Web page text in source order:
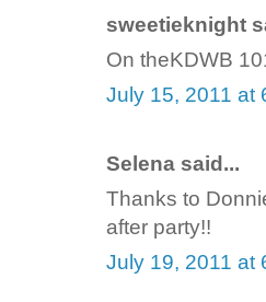
sweetieknight
On theKDWB
July 15, 2011 at
Selena said...
Thanks to
after party!!
July 19, 2011 at